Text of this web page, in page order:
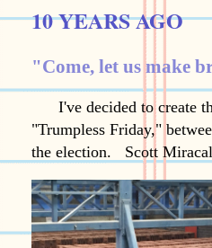
10 YEARS AGO
"Come, let us make
I've decided to create
"Trumpless Friday,"
the election. Scott